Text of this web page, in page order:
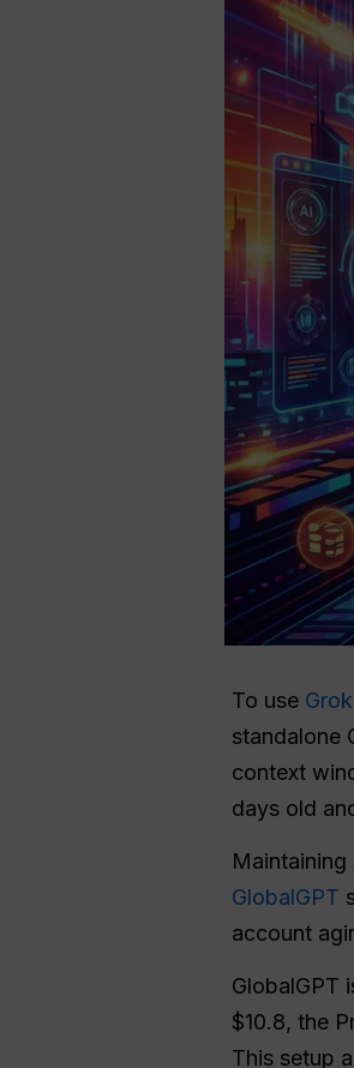
To use
standalone
context
days old
GlobalGPT
account
GlobalGPT
$10.8, the
This setup